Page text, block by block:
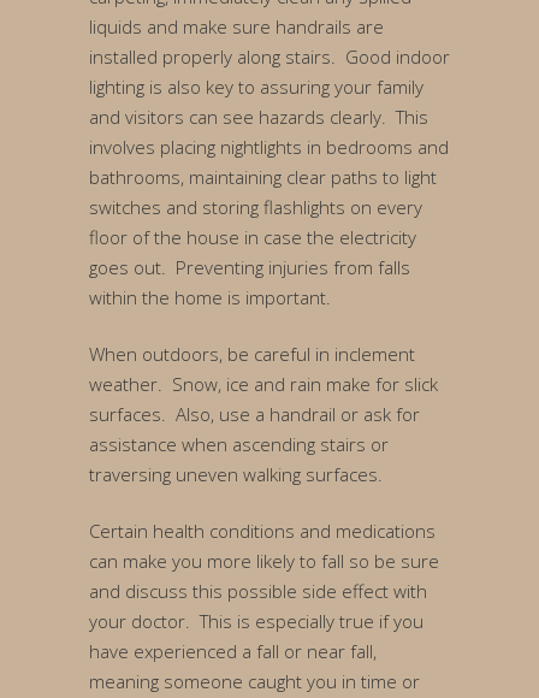
liquids and make sure handrails are
installed properly along stairs. Good indoor
lighting is also key to assuring your family
and visitors can see hazards clearly. This
involves placing nightlights in bedrooms and
bathrooms, maintaining clear paths to light
switches and storing flashlights on every
floor of the house in case the electricity
goes out. Preventing injuries from falls
within the home is important.
When outdoors, be careful in inclement
weather. Snow, ice and rain make for slick
surfaces. Also, use a handrail or ask for
assistance when ascending stairs or
traversing uneven walking surfaces.
Certain health conditions and medications
can make you more likely to fall so be sure
and discuss this possible side effect with
your doctor. This is especially true if you
have experienced a fall or near fall,
meaning someone caught you in time or